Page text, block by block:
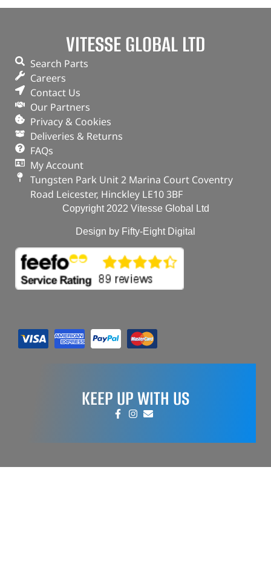
VITESSE GLOBAL LTD
Search Parts
Careers
Contact Us
Our Partners
Privacy & Cookies
Deliveries & Returns
FAQs
My Account
Tungsten Park Unit 2 Marina Court Coventry
Road Leicester, Hinckley LE10 3BF
Copyright 2022 Vitesse Global Ltd
Design by Fifty-Eight Digital
KEEP UP WITH US